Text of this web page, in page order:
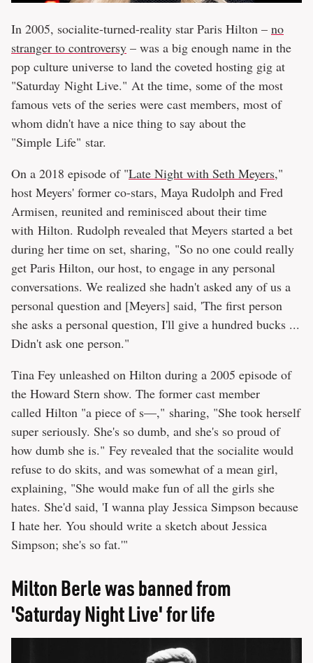
In 2005, socialite-turned-reality star Paris Hilton – no
stranger to controversy – was a big enough name in the
pop culture universe to land the coveted hosting gig at
"Saturday Night Live." At the time, some of the most
famous vets of the series were cast members, most of
whom didn't have a nice thing to say about the
"Simple Life" star.
On a 2018 episode of "Late Night with Seth Meyers,"
host Meyers' former co-stars, Maya Rudolph and Fred
Armisen, reunited and reminisced about their time
with Hilton. Rudolph revealed that Meyers started a bet
during her time on set, sharing, "So no one could really
get Paris Hilton, our host, to engage in any personal
conversations. We realized she hadn't asked any of us a
personal question and [Meyers] said, 'The first person
she asks a personal question, I'll give a hundred bucks ...
Didn't ask one person."
Tina Fey unleashed on Hilton during a 2005 episode of
the Howard Stern show. The former cast member
called Hilton "a piece of s—," sharing, "She took herself
super seriously. She's so dumb, and she's so proud of
how dumb she is." Fey revealed that the socialite would
refuse to do skits, and was somewhat of a mean girl,
explaining, "She would make fun of all the girls she
hates. She'd said, 'I wanna play Jessica Simpson because
I hate her. You should write a sketch about Jessica
Simpson; she's so fat.'"
Milton Berle was banned from
'Saturday Night Live' for life